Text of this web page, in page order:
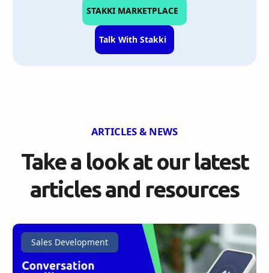
STAKKI MARKETPLACE
Talk With Stakki
ARTICLES & NEWS
Take a look at ourlatest
articles and resources
Sales Development